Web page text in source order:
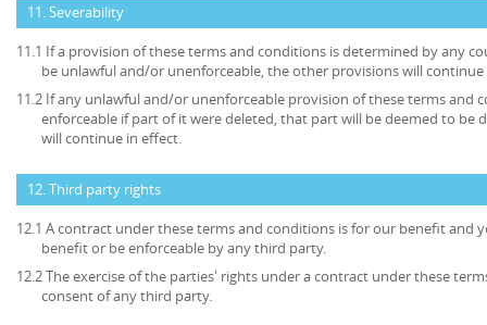
11. Severability
11.1 If a provision of these terms and conditions is determined by any
be unlawful and/or unenforceable, the other provisions will continue
11.2 If any unlawful and/or unenforceable provision of these terms and
enforceable if part of it were deleted, that part will be deemed to be
will continue in effect.
12. Third party rights
12.1 A contract under these terms and conditions is for our benefit and
benefit or be enforceable by any third party.
12.2 The exercise of the parties' rights under a contract under these
consent of any third party.